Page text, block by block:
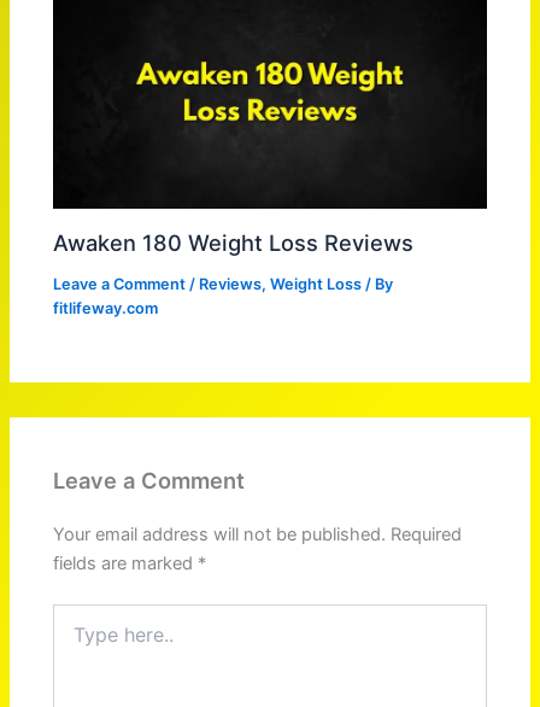
Awaken 180 Weight Loss Reviews
Leave a Comment / Reviews,Weight Loss / By
fitlifeway.com
Leave a Comment
Your email address will not be published. Required
fields are marked *
here..